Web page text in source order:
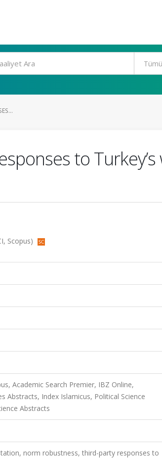
to
Scopus)
Academic Search Premier, IBZ Online,
Abstracts, Index Islamicus, Political Science
Abstracts
norm robustness, third-party responses to